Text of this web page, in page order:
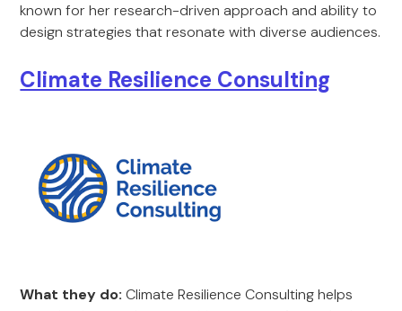
known for her research-driven approach and ability to
design strategies that resonate with diverse audiences.
Climate Resilience Consulting
What they do: Climate Resilience Consulting helps